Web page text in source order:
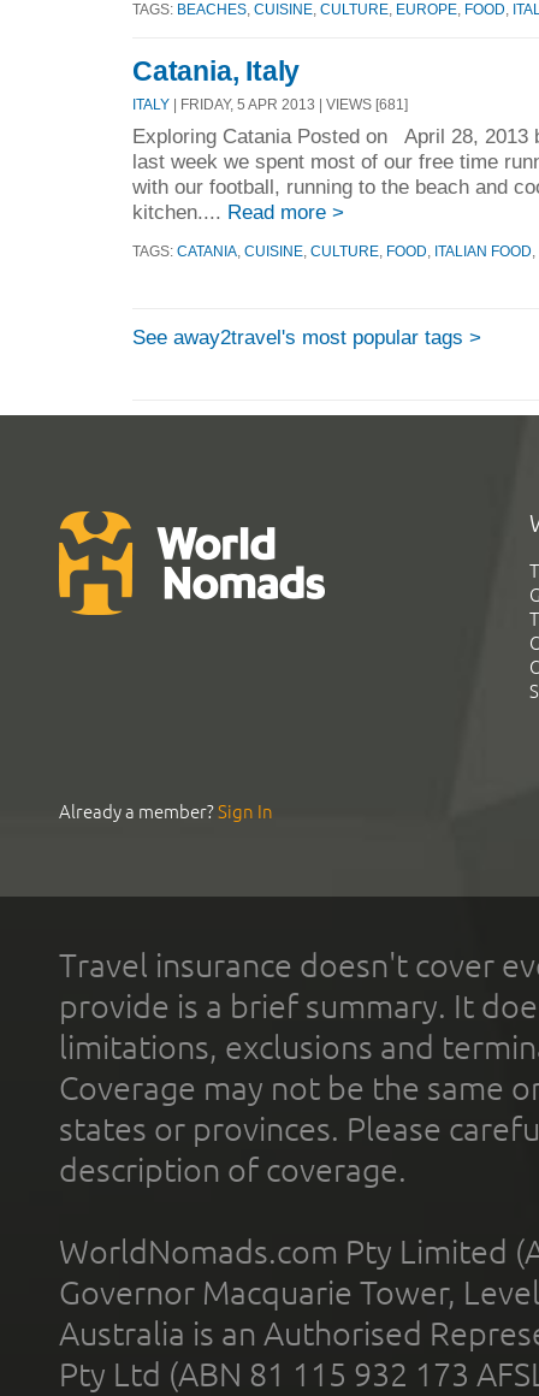
TAGS: BEACHES CUISINE CULTURE EUROPE FOOD
Catania, Italy
ITALY | FRIDAY, 5 APR 2013 | VIEWS [681]
Exploring Catania Posted on April 28,
last week we spent most of our free time
with our football, running to the beach and
kitchen.... Read more >
TAGS: CATANIA CUISINE CULTURE FOOD ITALIAN FOOD
See away2travel's most popular tags >
Already a member?Sign In
Travel insurance doesn't cover
provide is a brief summary. It
limitations, exclusions and
Coverage may not be the same
states or provinces. Please
description of coverage.
WorldNomads.com Pty Limited
Governor Macquarie Tower,
Australia is an Authorised
Pty Ltd (ABN 81 115 932 173